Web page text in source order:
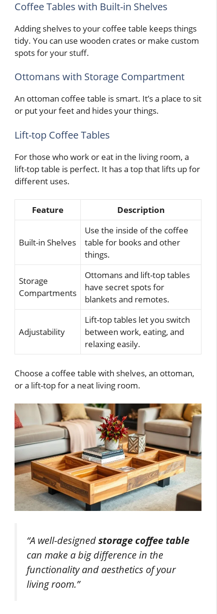
Coffee Tables with Built-in Shelves
Adding shelves to your coffee table keeps things
tidy. You can use wooden crates or make custom
spots for your stuff.
Ottomans with Storage Compartment
An ottoman coffee table is smart. It’s a place to sit
or put your feet and hides your things.
Lift-top Coffee Tables
For those who work or eat in the living room, a
lift-top table is perfect. It has a top that lifts up for
different uses.
Feature Description
Built-in Shelves
Use the inside of the coffee
table for books and other
things.
Storage
Compartments
Ottomans and lift-top tables
have secret spots for
blankets and remotes.
Adjustability
Lift-top tables let you switch
between work, eating, and
relaxing easily.
Choose a coffee table with shelves, an ottoman,
or a lift-top for a neat living room.
“A well-designedstorage coffee table
can make a big difference in the
functionality and aesthetics of your
living room.”